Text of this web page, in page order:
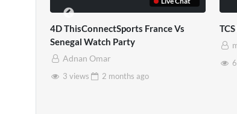
TCS Full
mrbernny
10 views